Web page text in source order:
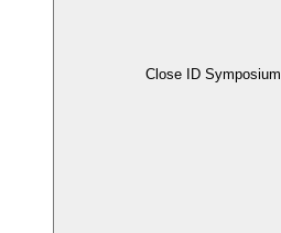
Close ID Symposium